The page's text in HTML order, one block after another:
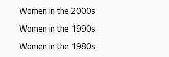
Women in the 2000s
Women in the 1990s
Women in the 1980s